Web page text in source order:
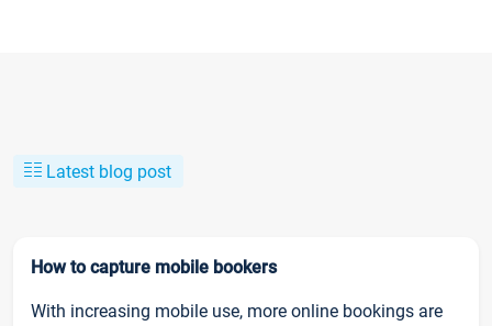
Latest blog post
How to capture mobile bookers
With increasing mobile use, more online bookings are